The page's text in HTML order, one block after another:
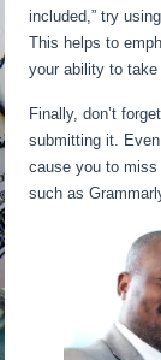
included,” try
This helps to
your ability to take
Finally, don’t
submitting it.
cause you to miss
such as